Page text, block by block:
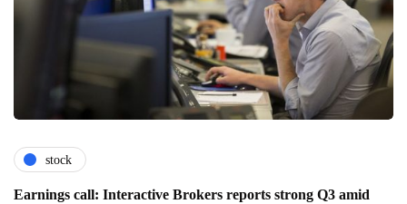
stock
Earnings call: Interactive Brokers reports strong Q3 amid